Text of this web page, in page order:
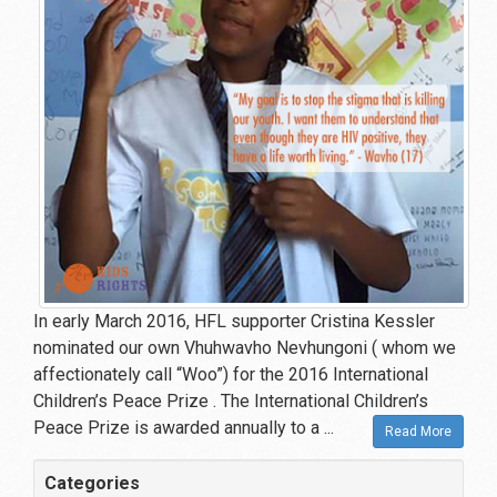
In early March 2016, HFL supporter Cristina Kessler
nominated our own Vhuhwavho Nevhungoni ( whom we
affectionately call “Woo”) for the 2016 International
Children’s Peace Prize . The International Children’s
Peace Prize is awarded annually to a ...
Read More
Categories